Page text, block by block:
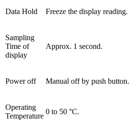
Data Hold Freeze the display reading.
Sampling
Time of
display
Approx. 1 second.
Power off Manual off by push button.
Operating
Temperature
0 to 50 °C.